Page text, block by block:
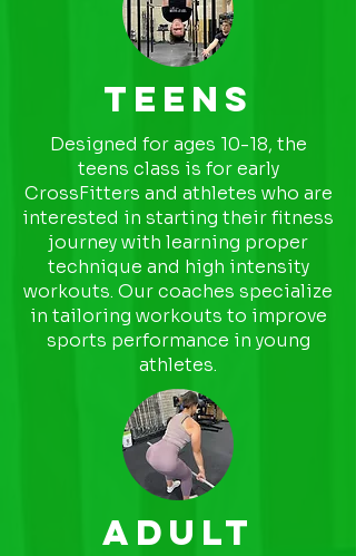
Teens
Designed for ages 10-18, the
teens class is for early
CrossFitters and athletes who are
interested in starting their fitness
journey with learning proper
technique and high intensity
workouts. Our coaches specialize
in tailoring workouts to improve
sports performance in young
athletes.
ADULT